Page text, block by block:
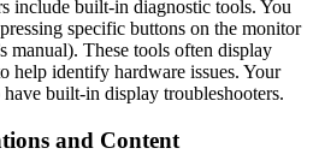
include built-in diagnostic tools. You
specific buttons on the monitor
manual). These tools often display
help identify hardware issues. Your
built-in display troubleshooters.
and Content